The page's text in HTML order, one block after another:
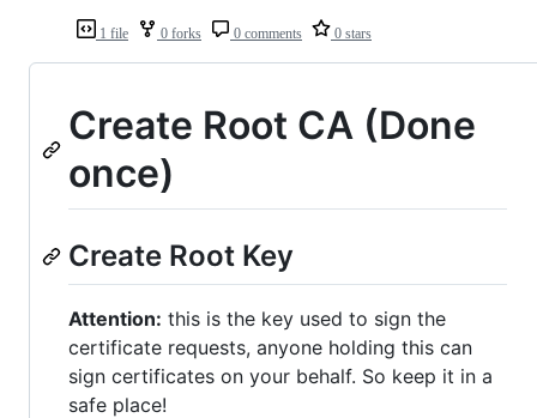
1 file 0 forks 0 comments 0 stars
Create Root CA (Done
once)
Create Root Key
Attention: this is the key used to sign the
certificate requests, anyone holding this can
sign certificates on your behalf. So keep it in a
safe place!